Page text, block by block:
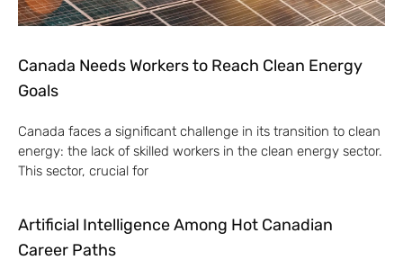
Canada Needs Workers to Reach Clean Energy
Goals
Canada faces a significant challenge in its transition to clean
energy: the lack of skilled workers in the clean energy sector.
This sector, crucial for
Artificial Intelligence Among Hot Canadian
Career Paths